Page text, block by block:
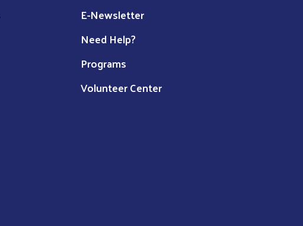
E-Newsletter
Need Help?
Programs
Volunteer Center